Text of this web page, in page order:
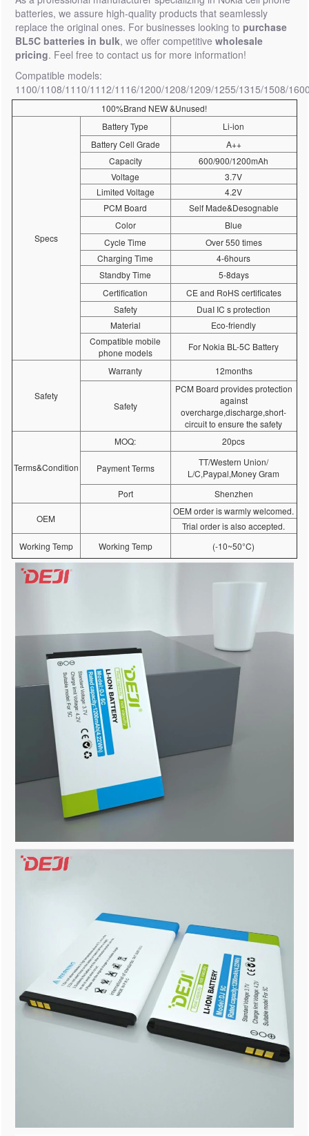
batteries, we assure high-quality products that seamlessly
replace the original ones. For businesses looking to purchase
BL5C batteries in bulk, we offer competitive wholesale
pricing. Feel free to contact us for more information!
Compatible models:
1100/1108/1110/1112/1116/1200/1208/1209/1255/1315/1508/
100%Brand NEW &Unused!
Specs
Battery Type
Li-ion
Battery Cell Grade
A++
Capacity
600/900/1200mAh
Voltage
3.7V
Limited Voltage
4.2V
PCM Board
Self Made&Desognable
Color
Blue
Cycle Time
Over 550 times
Charging Time
4-6hours
Standby Time
5-8days
Certification
CE and RoHS certificates
Safety
DuaI IC s protection
Material
Eco-friendly
Compatible mobile
phone models
For Nokia BL-5C Battery
Safety
Warranty 12months
Safety
PCM Board provides protection
against
overcharge,discharge,short-
circuit to ensure the safety
Terms&Condition
MOQ: 20pcs
Payment Terms
TT/Western Union/
L/C,Paypal,Money Gram
Port
Shenzhen
OEM
OEM order is warmly welcomed.
Trial order is also accepted.
Working Temp
Working Temp (-10~50°C)